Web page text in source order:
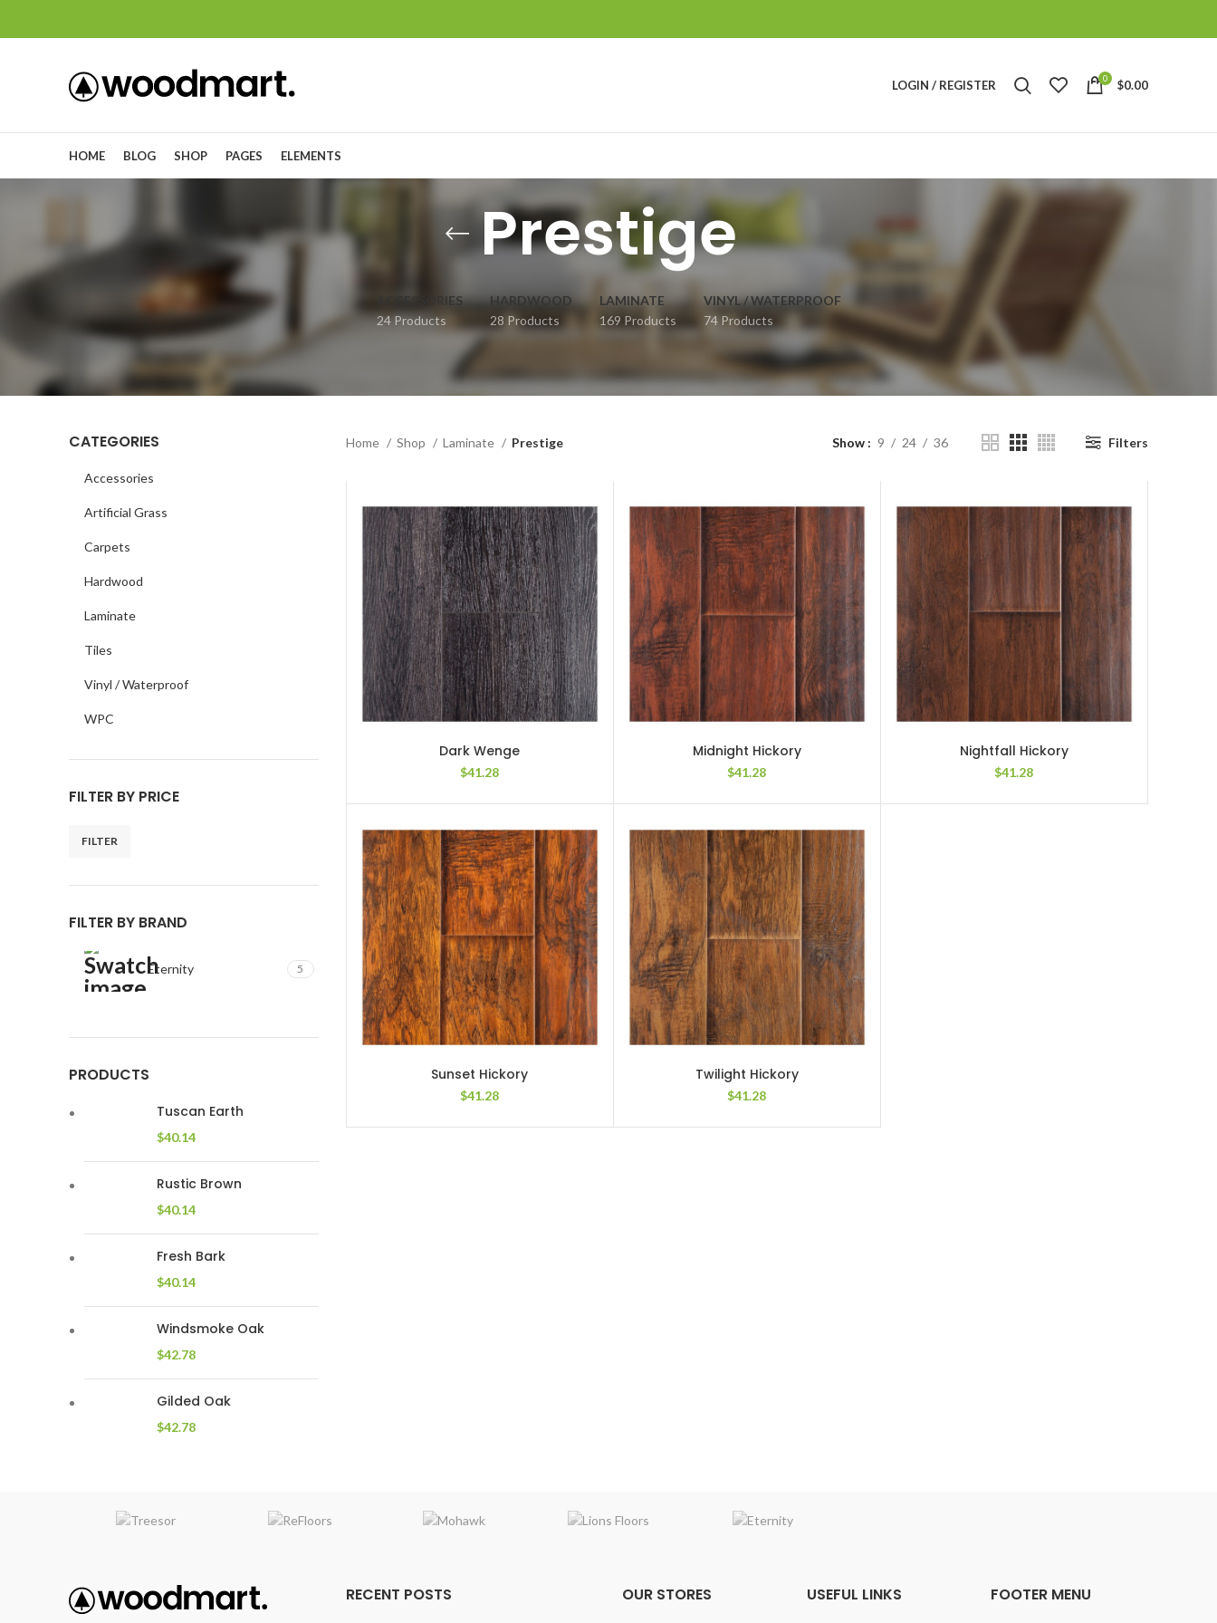
LOGIN / REGISTER 0 $0.00
HOME BLOG SHOP PAGES ELEMENTS
Prestige
ACCESSORIES
24 Products
HARDWOOD
28 Products
LAMINATE
169 Products
VINYL / WATERPROOF
74 Products
CATEGORIES
Accessories
Artificial Grass
Carpets
Hardwood
Laminate
Tiles
Vinyl / Waterproof
WPC
FILTER BY PRICE
FILTER
FILTER BY BRAND
Eternity 5
PRODUCTS
Tuscan Earth
$40.14
Rustic Brown
$40.14
Fresh Bark
$40.14
Windsmoke Oak
$42.78
Gilded Oak
$42.78
Home Shop Laminate Prestige Show 9 24 36 Filters
Dark Wenge
$41.28
Midnight Hickory
$41.28
Nightfall Hickory
$41.28
Sunset Hickory
$41.28
Twilight Hickory
$41.28
RECENT POSTS OUR STORES USEFUL LINKS FOOTER MENU